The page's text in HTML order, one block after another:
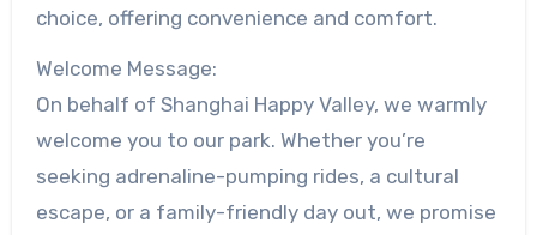
choice, offering convenience and comfort.
Welcome Message:
On behalf of Shanghai Happy Valley, we warmly
welcome you to our park. Whether you’re
seeking adrenaline-pumping rides, a cultural
escape, or a family-friendly day out, we promise